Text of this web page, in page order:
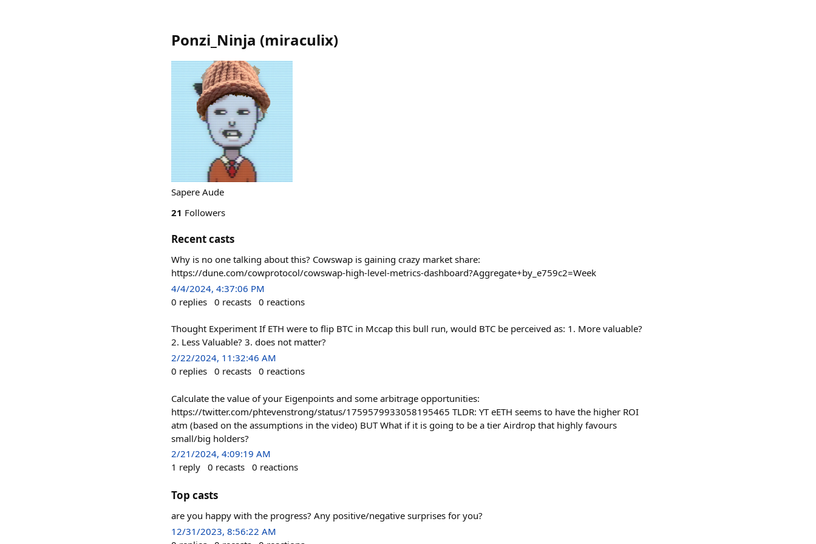
Ponzi_Ninja (miraculix)
Sapere Aude
21 Followers
Recent casts
Why is no one talking about this? Cowswap is gaining crazy market share:
https://dune.com/cowprotocol/cowswap-high-level-metrics-dashboard?Aggregate+by_e759c2=Week
4/4/2024, 4:37:06 PM
0 replies 0 recasts 0 reactions
Thought Experiment If ETH were to flip BTC in Mccap this bull run, would BTC be perceived as: 1. More valuable?
2. Less Valuable? 3. does not matter?
2/22/2024, 11:32:46 AM
0 replies 0 recasts 0 reactions
Calculate the value of your Eigenpoints and some arbitrage opportunities:
https://twitter.com/phtevenstrong/status/1759579933058195465 TLDR: YT eETH seems to have the higher ROI
atm (based on the assumptions in the video) BUT What if it is going to be a tier Airdrop that highly favours
small/big holders?
2/21/2024, 4:09:19 AM
1 reply 0 recasts 0 reactions
Top casts
are you happy with the progress? Any positive/negative surprises for you?
12/31/2023, 8:56:22 AM